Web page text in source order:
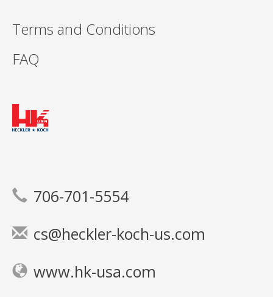
Terms and Conditions
FAQ
706-701-5554
cs@heckler-koch-us.com
www.hk-usa.com